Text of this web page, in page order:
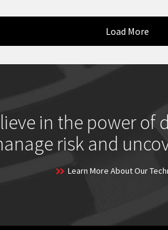
Load More
in the power of
risk and
Learn More About Our